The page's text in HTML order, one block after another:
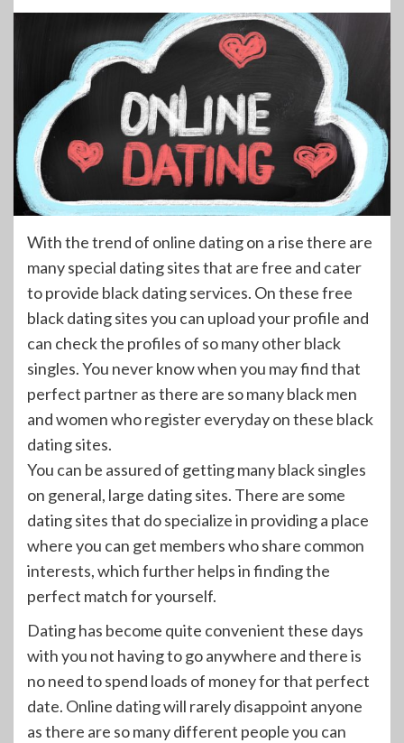
With the trend of online dating on a rise there are
many special dating sites that are free and cater
to provide black dating services. On these free
black dating sites you can upload your profile and
can check the profiles of so many other black
singles. You never know when you may find that
perfect partner as there are so many black men
and women who register everyday on these black
dating sites.
You can be assured of getting many black singles
on general, large dating sites. There are some
dating sites that do specialize in providing a place
where you can get members who share common
interests, which further helps in finding the
perfect match for yourself.
Dating has become quite convenient these days
with you not having to go anywhere and there is
no need to spend loads of money for that perfect
date. Online dating will rarely disappoint anyone
as there are so many different people you can